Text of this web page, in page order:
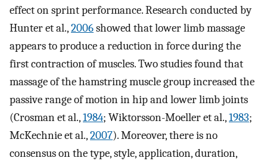
effect on sprint performance. Research conducted by
Hunter et al.,2006showed that lower limb massage
appears to produce a reduction in force during the
first contraction of muscles. Two studies found that
massage of the hamstring muscle group increased the
passive range of motion in hip and lower limb joints
(Crosman et al.,1984; Wiktorsson-Moeller et al.,1983;
McKechnie et al.,2007). Moreover, there is no
consensus on the type, style, application, duration,